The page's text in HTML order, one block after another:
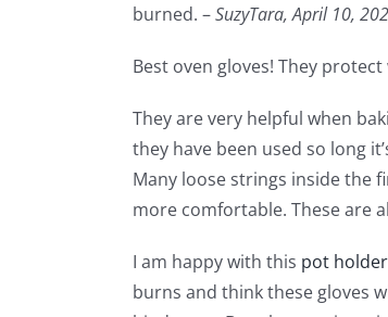
burned. –SuzyTara,April 10,
Best oven gloves! They
They are very helpful when
they have been used so long
Many loose strings inside the
more comfortable. These are
I am happy with this pot holder
burns and think these gloves